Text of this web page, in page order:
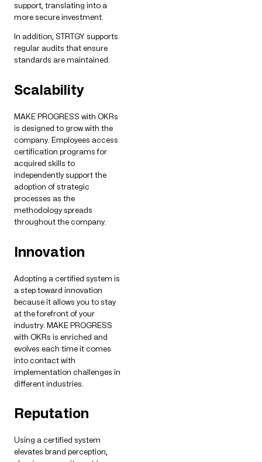
support, translating into a
more secure investment.
In addition, STRTGY supports
regular audits that ensure
standards are maintained.
Scalability
MAKE PROGRESS with OKRs
is designed to grow with the
company. Employees access
certification programs for
acquired skills to
independently support the
adoption of strategic
processes as the
methodology spreads
throughout the company.
Innovation
Adopting a certified system is
a step toward innovation
because it allows you to stay
at the forefront of your
industry. MAKE PROGRESS
with OKRs is enriched and
evolves each time it comes
into contact with
implementation challenges in
different industries.
Reputation
Using a certified system
elevates brand perception,